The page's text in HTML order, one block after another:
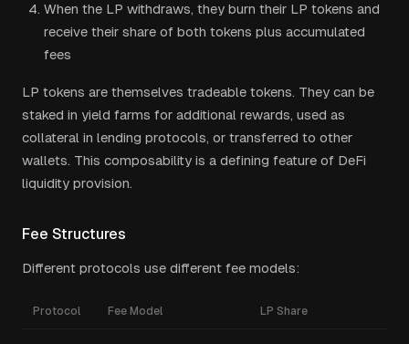
When the LP withdraws, they burn their LP tokens and
receive their share of both tokens plus accumulated
fees
LP tokens are themselves tradeable tokens. They can be
staked in yield farms for additional rewards, used as
collateral in lending protocols, or transferred to other
wallets. This composability is a defining feature of DeFi
liquidity provision.
Fee Structures
Different protocols use different fee models:
Protocol Fee Model LP Share